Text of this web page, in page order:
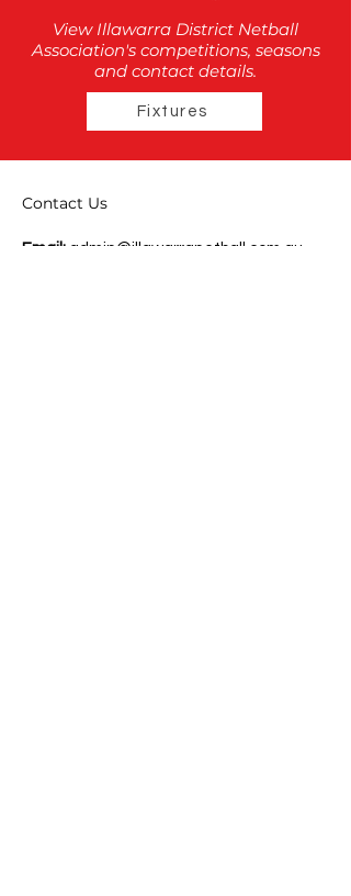
View Illawarra District Netball
Association's competitions, seasons
and contact details.
Fixtures
Contact Us
Email: admin@illawarranetball.com.au